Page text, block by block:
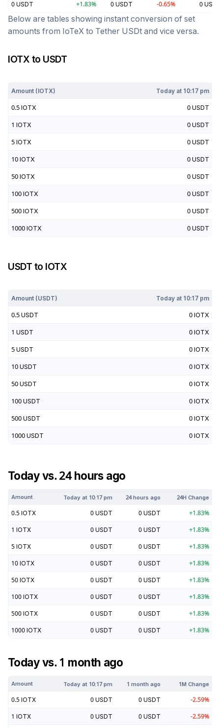
0 USDT +1.83% 0 USDT -0.65% 0
Below are tables showing instant conversion of set
amounts from IoTeX to Tether USDt and vice versa.
IOTX to USDT
Amount (IOTX) Today at 10:17 pm
0.5 IOTX 0 USDT
1 IOTX 0 USDT
5 IOTX 0 USDT
10 IOTX 0 USDT
50 IOTX 0 USDT
100 IOTX 0 USDT
500 IOTX 0 USDT
1000 IOTX 0 USDT
USDT to IOTX
Amount (USDT) Today at 10:17 pm
0.5 USDT 0 IOTX
1 USDT 0 IOTX
5 USDT 0 IOTX
10 USDT 0 IOTX
50 USDT 0 IOTX
100 USDT 0 IOTX
500 USDT 0 IOTX
1000 USDT 0 IOTX
Today vs. 24 hours ago
Amount Today at 10:17 pm 24 hours ago 24H Change
0.5 IOTX 0 USDT 0 USDT +1.83%
1 IOTX 0 USDT 0 USDT +1.83%
5 IOTX 0 USDT 0 USDT +1.83%
10 IOTX 0 USDT 0 USDT +1.83%
50 IOTX 0 USDT 0 USDT +1.83%
100 IOTX 0 USDT 0 USDT +1.83%
500 IOTX 0 USDT 0 USDT +1.83%
1000 IOTX 0 USDT 0 USDT +1.83%
Today vs. 1 month ago
Amount Today at 10:17 pm 1 month ago 1M Change
0.5 IOTX 0 USDT 0 USDT -2.59%
1 IOTX 0 USDT 0 USDT -2.59%